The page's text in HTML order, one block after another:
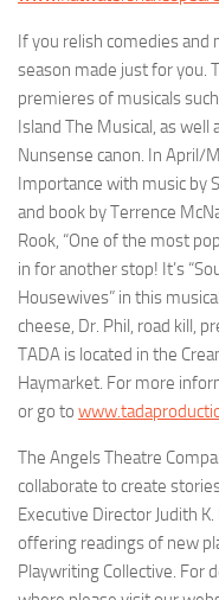
If you relish comedies and
season made just for you.
premieres of musicals
Island The Musical, as well
Nunsense canon. In April/
Importance with music by
and book by Terrence
Rook, “One of the most
in for another stop! It’s
Housewives” in this
cheese, Dr. Phil, road kill,
TADA is located in the
Haymarket. For more
or go to
The Angels Theatre
collaborate to create
Executive Director Judith
offering readings of new
Playwriting Collective. For